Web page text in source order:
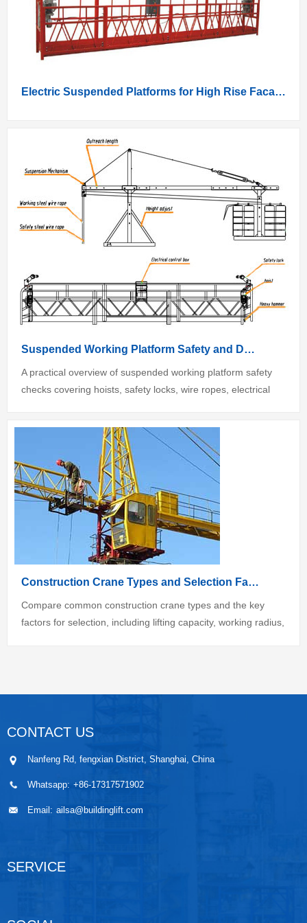
Electric Suspended Platforms for High Rise Facade Work
Suspended Working Platform Safety and Daily Inspection Guide
A practical overview of suspended working platform safety
checks covering hoists, safety locks, wire ropes, electrical
Construction Crane Types and Selection Factors
Compare common construction crane types and the key
factors for selection, including lifting capacity, working radius,
CONTACT US
Nanfeng Rd, fengxian District, Shanghai, China
Whatsapp: +86-17317571902
Email: ailsa@buildinglift.com
SERVICE